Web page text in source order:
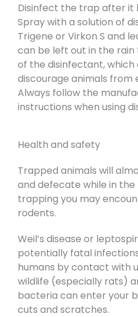
Disinfect the trap after it
Spray with a solution of
Trigene or Virkon S and
can be left out in the
of the disinfectant, which
discourage animals from
Always follow the
instructions when using
Health and safety
Trapped animals will
and defecate while in
trapping you may
rodents.
Weil’s disease or
potentially fatal
humans by contact with
wildlife (especially rats)
bacteria can enter your
cuts and scratches.